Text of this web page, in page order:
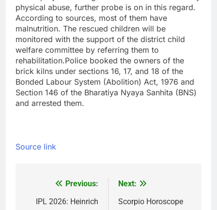
physical abuse, further probe is on in this regard.
According to sources, most of them have
malnutrition. The rescued children will be
monitored with the support of the district child
welfare committee by referring them to
rehabilitation.Police booked the owners of the
brick kilns under sections 16, 17, and 18 of the
Bonded Labour System (Abolition) Act, 1976 and
Section 146 of the Bharatiya Nyaya Sanhita (BNS)
and arrested them.
Source link
navigation
Previous:
IPL 2026: Heinrich
Next:
Scorpio Horoscope